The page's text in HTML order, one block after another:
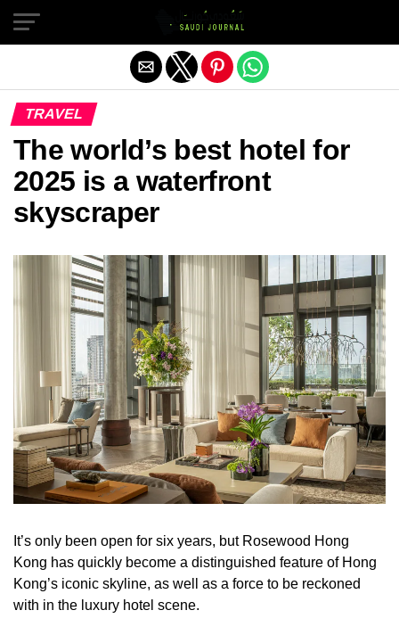
TRAVEL
The world’s best hotel for
2025 is a waterfront
skyscraper
It’s only been open for six years, but Rosewood Hong
Kong has quickly become a distinguished feature of Hong
Kong’s iconic skyline, as well as a force to be reckoned
with in the luxury hotel scene.
Exit mobile version